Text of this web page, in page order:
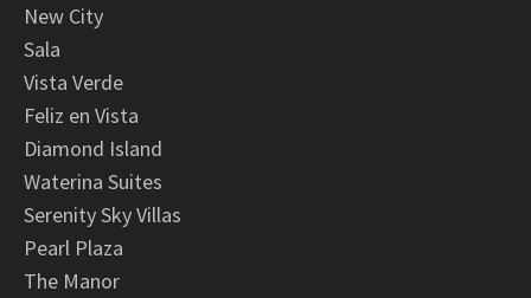
New City
Sala
Vista Verde
Feliz en Vista
Diamond Island
Waterina Suites
Serenity Sky Villas
Pearl Plaza
The Manor